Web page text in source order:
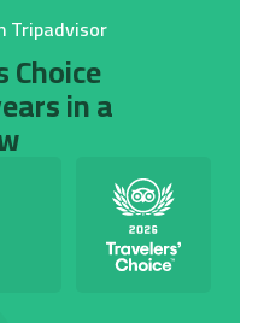
Tripadvisor
Choice
in a